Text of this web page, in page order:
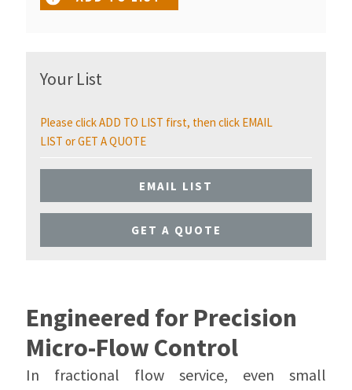
Your List
Please click ADD TO LIST first, then click EMAIL
LIST or GET A QUOTE
EMAIL LIST
GET A QUOTE
Engineered for Precision
Micro-Flow Control
In fractional flow service, even small